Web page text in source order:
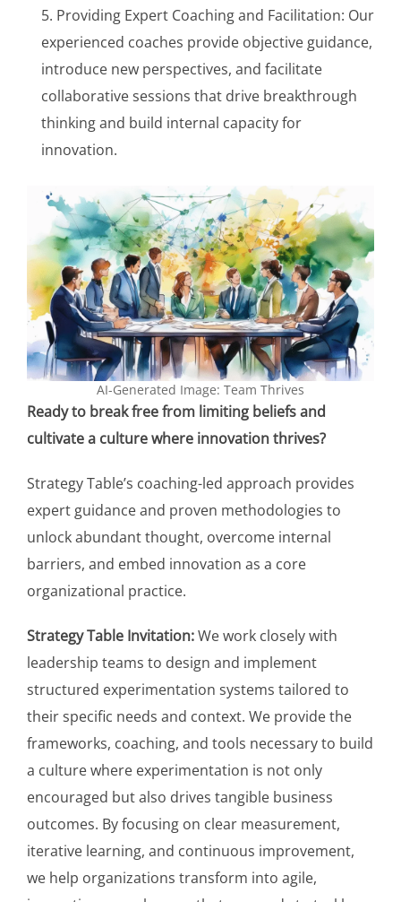
Providing Expert Coaching and Facilitation: Our
experienced coaches provide objective guidance,
introduce new perspectives, and facilitate
collaborative sessions that drive breakthrough
thinking and build internal capacity for
innovation.
AI-Generated Image: Team Thrives
Ready to break free from limiting beliefs and
cultivate a culture where innovation thrives?
Strategy Table’s coaching-led approach provides
expert guidance and proven methodologies to
unlock abundant thought, overcome internal
barriers, and embed innovation as a core
organizational practice.
Strategy Table Invitation:We work closely with
leadership teams to design and implement
structured experimentation systems tailored to
their specific needs and context. We provide the
frameworks, coaching, and tools necessary to build
a culture where experimentation is not only
encouraged but also drives tangible business
outcomes. By focusing on clear measurement,
iterative learning, and continuous improvement,
we help organizations transform into agile,